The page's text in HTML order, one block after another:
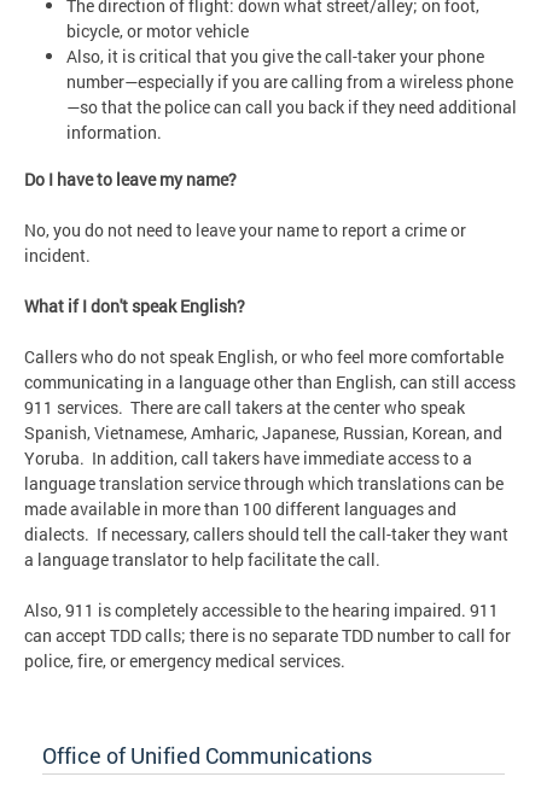
The direction of flight: down what street/alley; on foot,
bicycle, or motor vehicle
Also, it is critical that you give the call-taker your phone
number—especially if you are calling from a wireless phone
—so that the police can call you back if they need additional
information.
Do I have to leave my name?
No, you do not need to leave your name to report a crime or
incident.
What if I don't speak English?
Callers who do not speak English, or who feel more comfortable
communicating in a language other than English, can still access
911 services. There are call takers at the center who speak
Spanish, Vietnamese, Amharic, Japanese, Russian, Korean, and
Yoruba. In addition, call takers have immediate access to a
language translation service through which translations can be
made available in more than 100 different languages and
dialects. If necessary, callers should tell the call-taker they want
a language translator to help facilitate the call.
Also, 911 is completely accessible to the hearing impaired. 911
can accept TDD calls; there is no separate TDD number to call for
police, fire, or emergency medical services.
Office of Unified Communications